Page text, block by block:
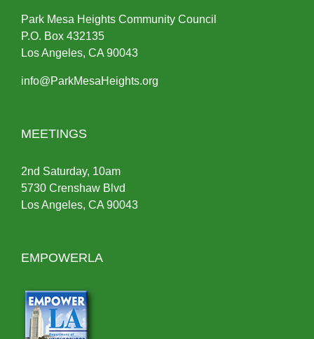
Park Mesa Heights Community Council
P.O. Box 432135
Los Angeles, CA 90043
info@ParkMesaHeights.org
MEETINGS
2nd Saturday, 10am
5730 Crenshaw Blvd
Los Angeles, CA 90043
EMPOWERLA